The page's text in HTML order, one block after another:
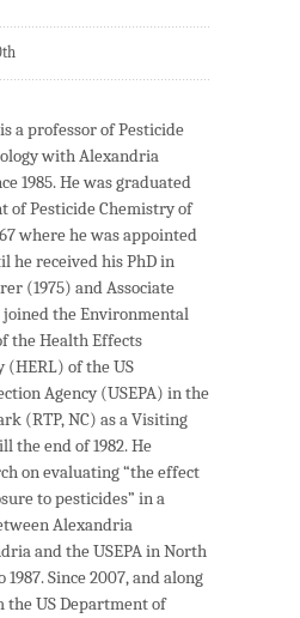
a professor of Pesticide
with Alexandria
1985. He was graduated
of Pesticide Chemistry of
where he was appointed
he received his PhD in
(1975) and Associate
joined the Environmental
the Health Effects
(HERL) of the US
Agency (USEPA) in the
(RTP, NC) as a Visiting
the end of 1982. He
on evaluating “the effect
to pesticides” in a
Alexandria
and the USEPA in North
Since 2007, and along
the US Department of